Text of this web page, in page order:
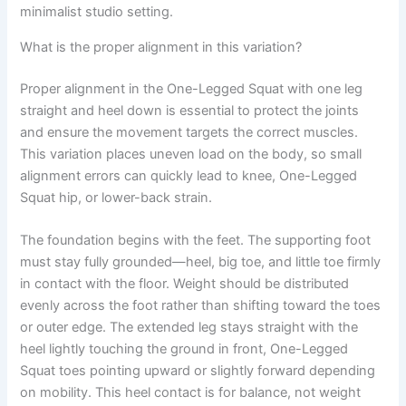
minimalist studio setting.
What is the proper alignment in this variation?
Proper alignment in the One-Legged Squat with one leg
straight and heel down is essential to protect the joints
and ensure the movement targets the correct muscles.
This variation places uneven load on the body, so small
alignment errors can quickly lead to knee, One-Legged
Squat hip, or lower-back strain.
The foundation begins with the feet. The supporting foot
must stay fully grounded—heel, big toe, and little toe firmly
in contact with the floor. Weight should be distributed
evenly across the foot rather than shifting toward the toes
or outer edge. The extended leg stays straight with the
heel lightly touching the ground in front, One-Legged
Squat toes pointing upward or slightly forward depending
on mobility. This heel contact is for balance, not weight